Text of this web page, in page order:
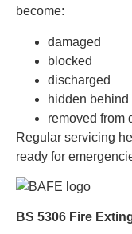
become:
damaged
blocked
discharged
hidden
removed from
Regular servicing
ready for
BS 5306 Fire